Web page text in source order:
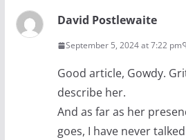
David Postlewaite
September 5, 2024 at 7:22 pm
Good article, Gowdy.
describe her.
And as far as her
goes, I have never